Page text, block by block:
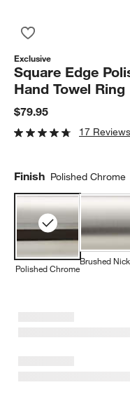
Exclusive
Square Edge
Hand Towel Ring
$79.95
17 Reviews
Finish Polished Chrome
Polished Chrome
Brushed